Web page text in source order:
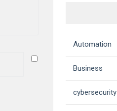
Automation
Business
cybersecurity